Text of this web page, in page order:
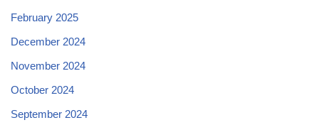
February 2025
December 2024
November 2024
October 2024
September 2024